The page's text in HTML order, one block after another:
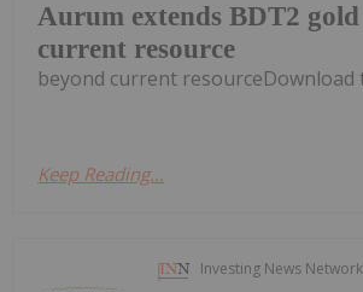
Aurum extends BDT2
current resource
beyond current resourceDownload
Keep Reading...
Investing News Network